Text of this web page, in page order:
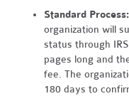
Standard Process:
organization will
status through
pages long and
fee. The
180 days to